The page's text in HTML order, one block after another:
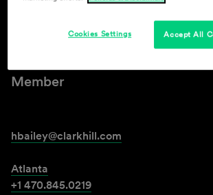
Henry A. Bailey
Member
hbailey@clarkhill.com
Atlanta
+1 470.845.0219
Accept All
Cookies Settings